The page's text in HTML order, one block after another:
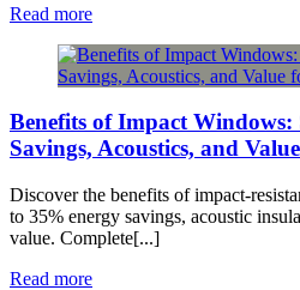
Read more
Benefits of Impact Windows:
Savings, Acoustics, and
Discover the benefits of impact-
to 35% energy savings, acoustic
value. Complete[...]
Read more